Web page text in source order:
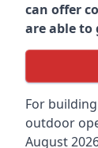
can offer
are able to
For
outdoor
August